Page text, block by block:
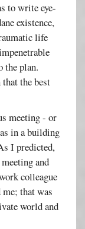
to write eye-
existence,
life
the plan.
the best
meeting - or
in a building
I predicted,
and
colleague
that was
world and